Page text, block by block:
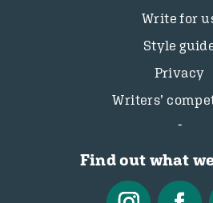
Write for
Style
Privacy
Writers’
Find out what